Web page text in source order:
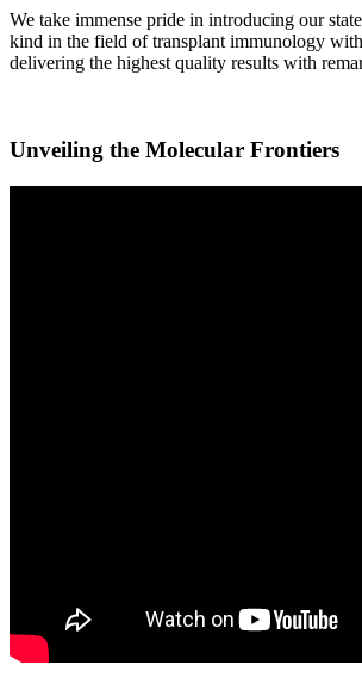
We take immense pride in introducing our
kind in the field of transplant immunology
delivering the highest quality results with
Unveiling the Molecular Frontiers